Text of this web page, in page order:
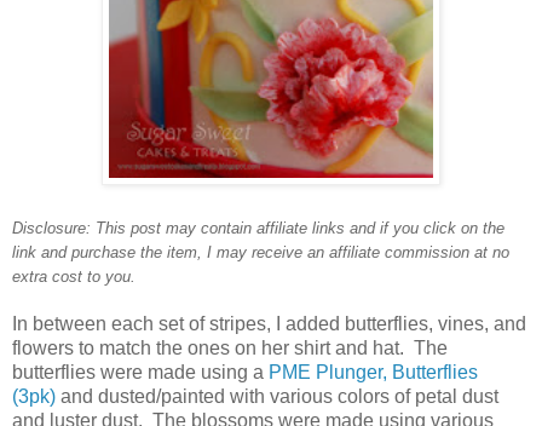
Disclosure: This post may contain affiliate links and if you click on the
link and purchase the item, I may receive an affiliate commission at no
extra cost to you.
In between each set of stripes, I added butterflies, vines, and
flowers to match the ones on her shirt and hat. The
butterflies were made using a PME Plunger, Butterflies
(3pk) and dusted/painted with various colors of petal dust
and luster dust. The blossoms were made using various